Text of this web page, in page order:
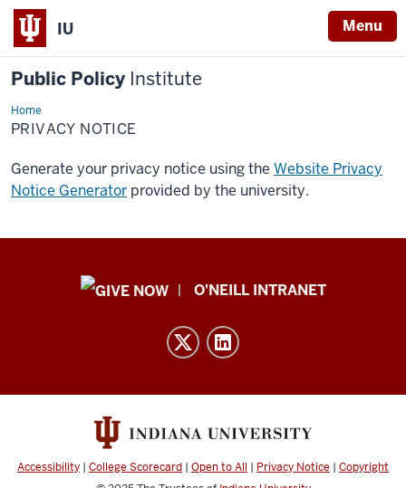
IU Menu
Public Policy Institute
HomePrivacy
Notice
PRIVACY NOTICE
Generate your privacy notice using the Website Privacy
Notice Generator provided by the university.
Public
and
channels
O'NEILL INTRANET
Accessibility | College Scorecard | Open to All | Privacy Notice | Copyright